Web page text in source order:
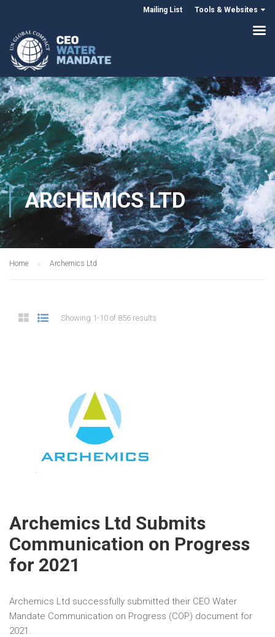
Mailing List Tools & Websites
ARCHEMICS LTD
Home Archemics Ltd
Showing 1-10 of 856 results
Archemics Ltd Submits
Communication on Progress
for 2021
Archemics Ltd successfully submitted their CEO Water
Mandate Communication on Progress (COP) document for
2021.